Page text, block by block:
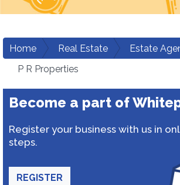
Home Real Estate
Estate
P R Properties
Become a part of
Register your business with us in
steps.
REGISTER